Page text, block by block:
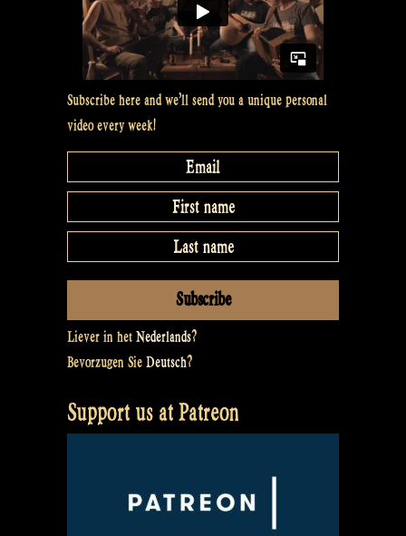
Live
recording
at
O’Ceallaigh
Irish
Pub”
Subscribe here and we’ll send you a unique personal
video every week!
Liever in het Nederlands?
Bevorzugen Sie Deutsch?
Support us at Patreon